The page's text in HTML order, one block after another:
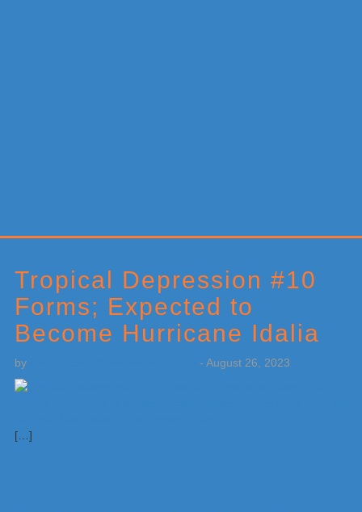
Tropical Depression #10
Forms; Expected to
Become Hurricane Idalia
by - August 26, 2023
[…]
Sidebar